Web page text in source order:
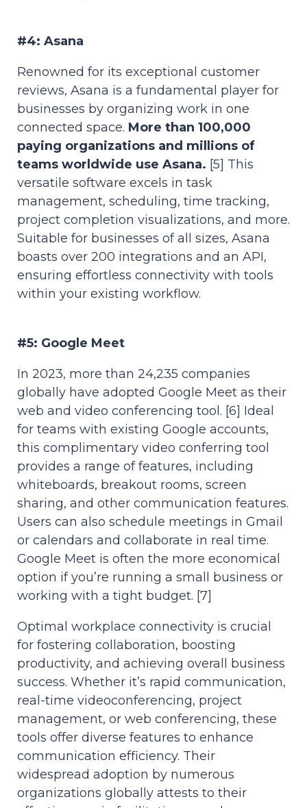
#4: Asana
Renowned for its exceptional customer
reviews, Asana is a fundamental player for
businesses by organizing work in one
connected space. More than 100,000
paying organizations and millions of
teams worldwide use Asana. [5] This
versatile software excels in task
management, scheduling, time tracking,
project completion visualizations, and more.
Suitable for businesses of all sizes, Asana
boasts over 200 integrations and an API,
ensuring effortless connectivity with tools
within your existing workflow.
#5: Google Meet
In 2023, more than 24,235 companies
globally have adopted Google Meet as their
web and video conferencing tool. [6] Ideal
for teams with existing Google accounts,
this complimentary video conferring tool
provides a range of features, including
whiteboards, breakout rooms, screen
sharing, and other communication features.
Users can also schedule meetings in Gmail
or calendars and collaborate in real time.
Google Meet is often the more economical
option if you’re running a small business or
working with a tight budget. [7]
Optimal workplace connectivity is crucial
for fostering collaboration, boosting
productivity, and achieving overall business
success. Whether it’s rapid communication,
real-time videoconferencing, project
management, or web conferencing, these
tools offer diverse features to enhance
communication efficiency. Their
widespread adoption by numerous
organizations globally attests to their